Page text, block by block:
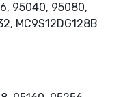
95040, 95080,
MC9S12DG128B